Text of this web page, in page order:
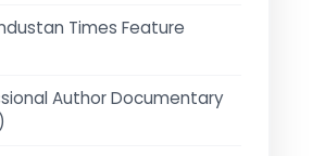
Times Feature
Author Documentary